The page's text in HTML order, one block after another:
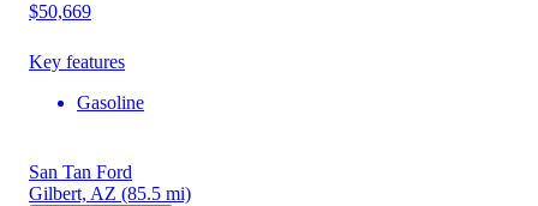
$50,669
Key features
Gasoline
San Tan Ford
Gilbert, AZ (85.5 mi)